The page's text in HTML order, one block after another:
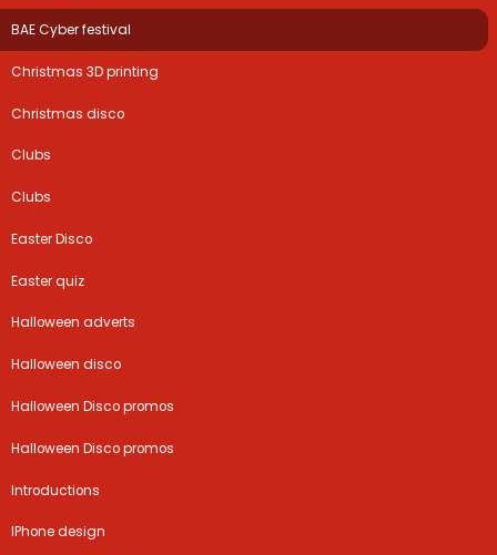
BAE Cyber festival
Christmas 3D printing
Christmas disco
Clubs
Clubs
Easter Disco
Easter quiz
Halloween adverts
Halloween disco
Halloween Disco promos
Halloween Disco promos
Introductions
IPhone design